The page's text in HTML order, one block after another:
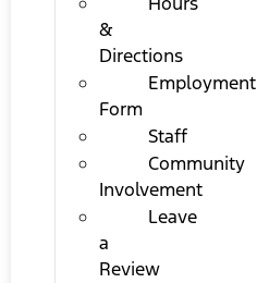
&
Directions
Employment
Form
Staff
Community
Involvement
Leave
a
Review